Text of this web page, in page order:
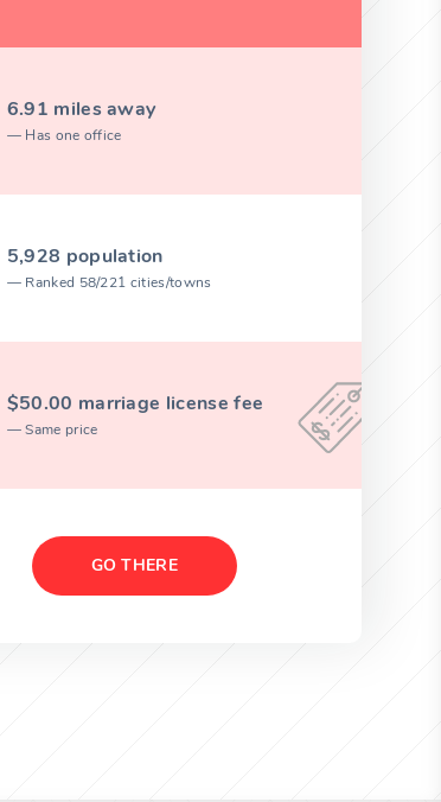
6.91 miles away
Has one office
5,928 population
Ranked 58/221 cities/towns
$50.00 marriage license fee
Same price
GO THERE